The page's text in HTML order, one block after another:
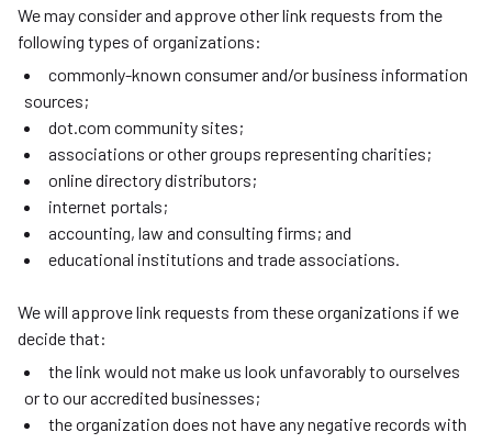
We may consider and approve other link requests from the
following types of organizations:
commonly-known consumer and/or business information
sources;
dot.com community sites;
associations or other groups representing charities;
online directory distributors;
internet portals;
accounting, law and consulting firms; and
educational institutions and trade associations.
We will approve link requests from these organizations if we
decide that:
the link would not make us look unfavorably to ourselves
or to our accredited businesses;
the organization does not have any negative records with